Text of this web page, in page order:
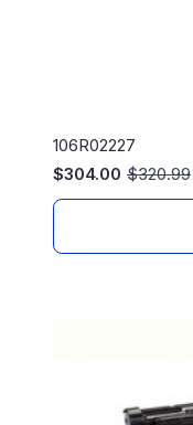
106R02227
$320.99
Original
price
$320.99.
$304.00
Current
price
$304.00.